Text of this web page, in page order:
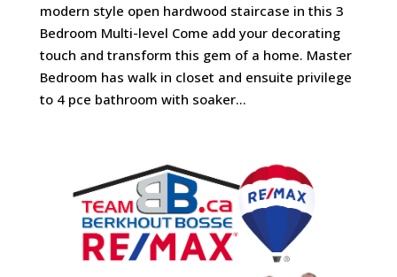
modern style open hardwood staircase in this 3
Bedroom Multi-level Come add your decorating
touch and transform this gem of a home. Master
Bedroom has walk in closet and ensuite privilege
to 4 pce bathroom with soaker...